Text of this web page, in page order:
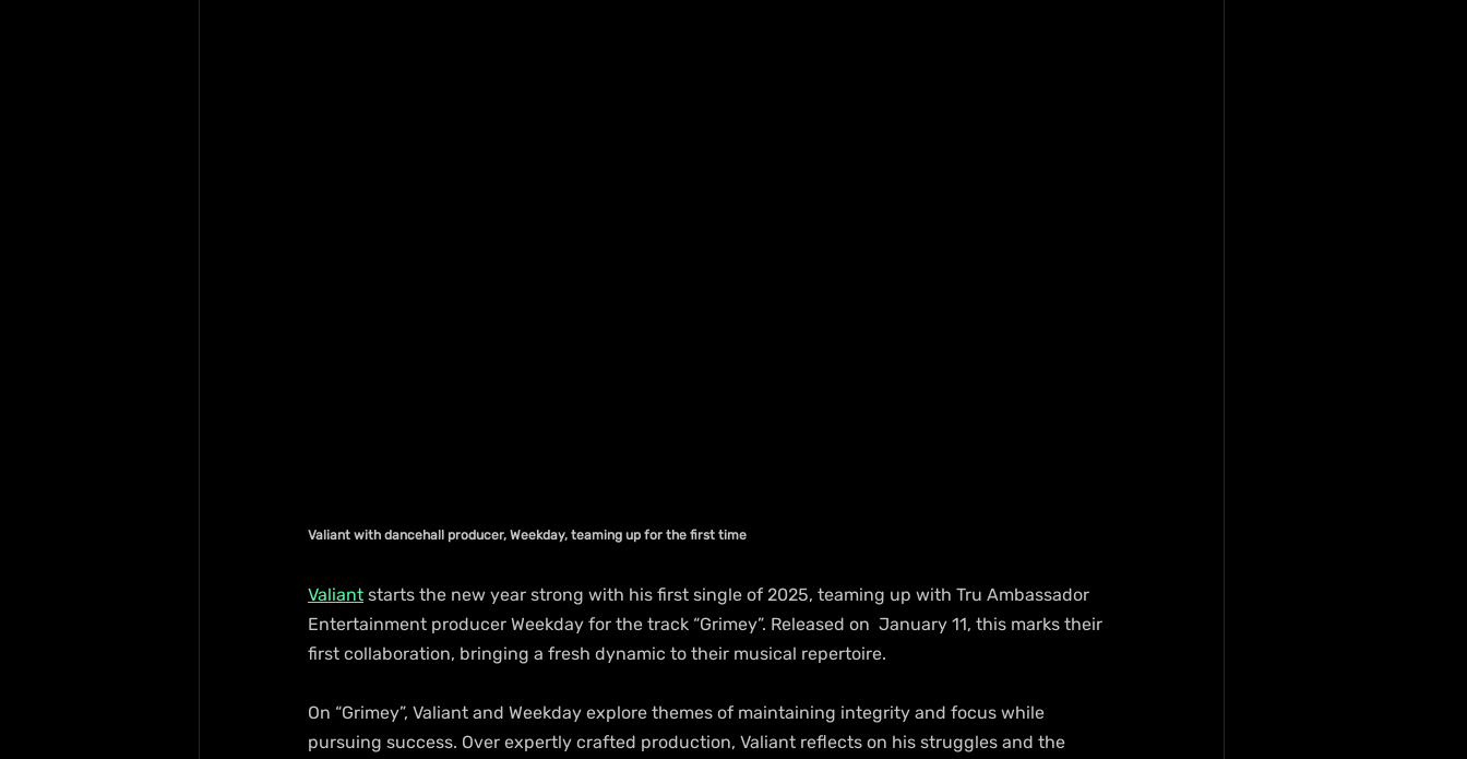
Valiant with dancehall producer, Weekday, teaming up for the first time
Valiant starts the new year strong with his first single of 2025, teaming up with Tru Ambassador
Entertainment producer Weekday for the track “Grimey”. Released on  January 11, this marks their
first collaboration, bringing a fresh dynamic to their musical repertoire.
On “Grimey”, Valiant and Weekday explore themes of maintaining integrity and focus while
pursuing success. Over expertly crafted production, Valiant reflects on his struggles and the